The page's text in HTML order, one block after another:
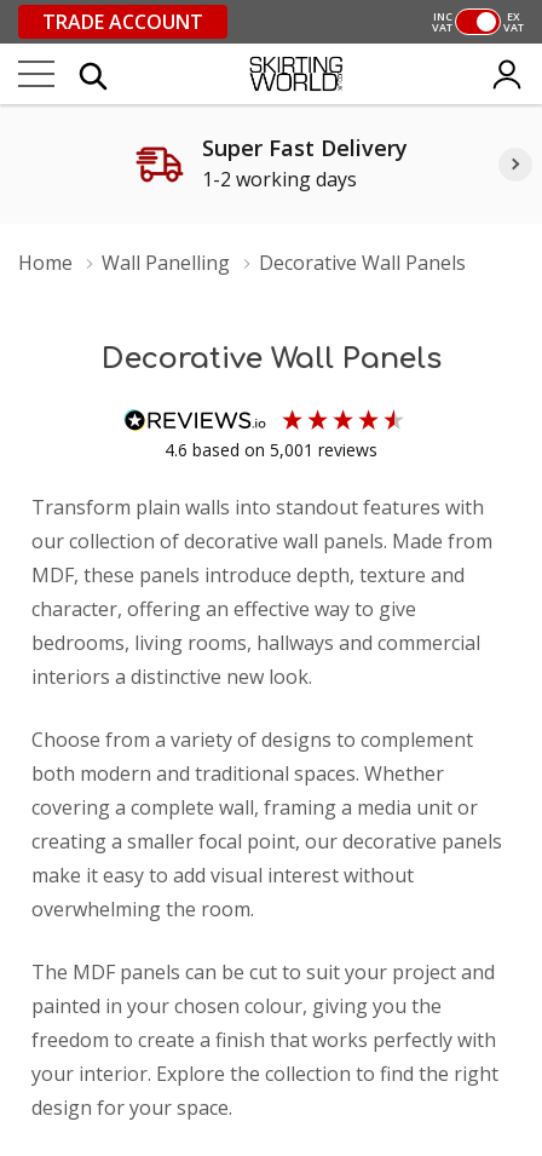
TRADE ACCOUNT INC
VAT
EX
VAT
Super Fast Delivery
1-2 working days
Home Wall Panelling Decorative Wall Panels
Decorative Wall Panels
4.6 based on 5,001 reviews
Transform plain walls into standout features with
our collection of decorative wall panels. Made from
MDF, these panels introduce depth, texture and
character, offering an effective way to give
bedrooms, living rooms, hallways and commercial
interiors a distinctive new look.
Choose from a variety of designs to complement
both modern and traditional spaces. Whether
covering a complete wall, framing a media unit or
creating a smaller focal point, our decorative panels
make it easy to add visual interest without
overwhelming the room.
The MDF panels can be cut to suit your project and
painted in your chosen colour, giving you the
freedom to create a finish that works perfectly with
your interior. Explore the collection to find the right
design for your space.